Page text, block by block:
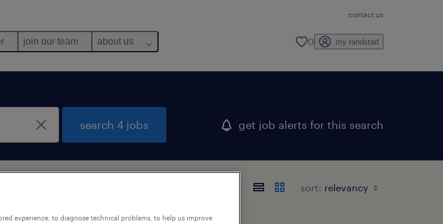
contact us
join our team about us 0 my randstad
search 4 jobs get job alerts for this search
sort:
experience, to diagnose technical problems, to help us improve